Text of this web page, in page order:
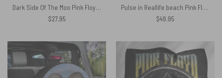
Dark Side Of The Moo Pink Floyd Shirt
$27.95
Pulse in Reallife beach Pink Floyd Black Shoulder Backpack
$49.95